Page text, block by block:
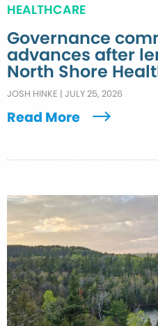
HEALTHCARE
Governance
advances after
North Shore
JOSH HINKE | JULY 25, 2026
Read More